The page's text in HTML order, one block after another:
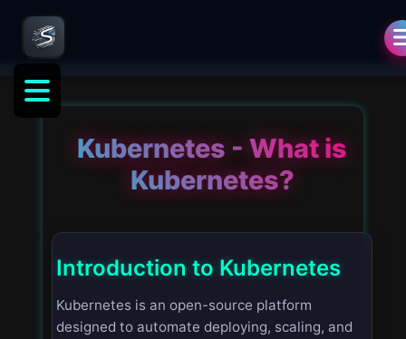
Kubernetes - What is
Kubernetes?
Introduction to Kubernetes
Kubernetes is an open-source platform
designed to automate deploying, scaling, and